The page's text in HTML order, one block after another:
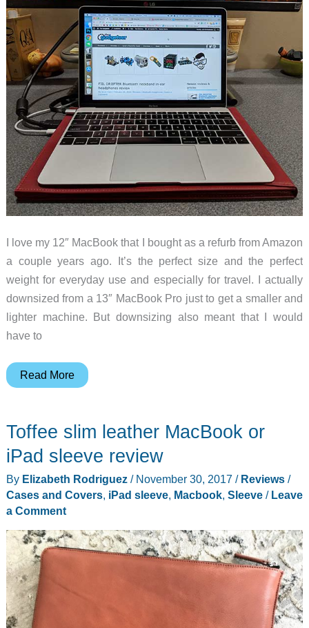
I love my 12″ MacBook that I bought as a refurb from Amazon
a couple years ago. It’s the perfect size and the perfect
weight for everyday use and especially for travel. I actually
downsized from a 13″ MacBook Pro just to get a smaller and
lighter machine. But downsizing also meant that I would
have to
DockCase
with
built
USB
C
review
Read More
Toffee slim leather MacBook or
iPad sleeve review
By Elizabeth Rodriguez / November 30, 2017 / Reviews/
Cases and Covers, iPad sleeve, Macbook, Sleeve/ Leave
a Comment